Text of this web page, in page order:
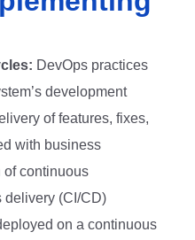
DevOps practices
development
of features, fixes,
with business
of continuous
delivery (CI/CD)
on a continuous